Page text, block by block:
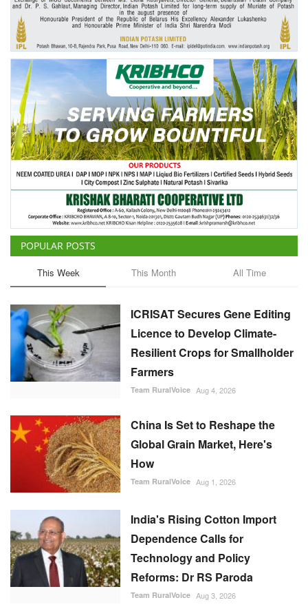
Agri Start-Ups
Gallery
Agriculture Conclave and NACOF
Awards 2022
Language
English Hindi
POPULAR POSTS
This Week This Month All Time
ICRISAT Secures Gene Editing
Licence to Develop Climate-
Resilient Crops for Smallholder
Farmers
Team RuralVoice Aug 4, 2026
China Is Set to Reshape the
Global Grain Market, Here's
How
Team RuralVoice Aug 1, 2026
India's Rising Cotton Import
Dependence Calls for
Technology and Policy
Reforms: Dr RS Paroda
Team RuralVoice Aug 3, 2026